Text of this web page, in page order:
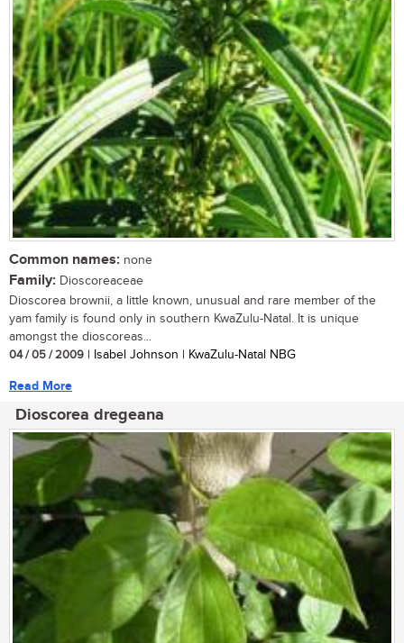
Common names: none
Family: Dioscoreaceae
Dioscorea brownii, a little known, unusual and rare member of the
yam family is found only in southern KwaZulu-Natal. It is unique
amongst the dioscoreas...
04 / 05 / 2009 | Isabel Johnson | KwaZulu-Natal NBG
Read More
Dioscorea dregeana